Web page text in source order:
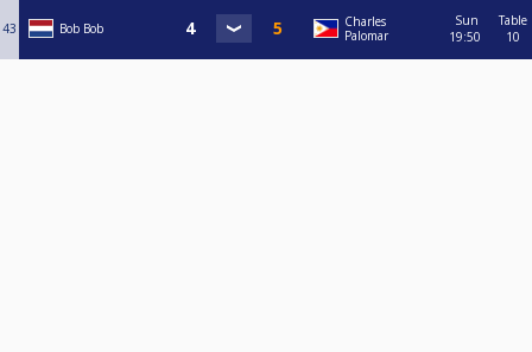
43 Bob Bob
Charles
Palomar
Sun
19:50
Table
10